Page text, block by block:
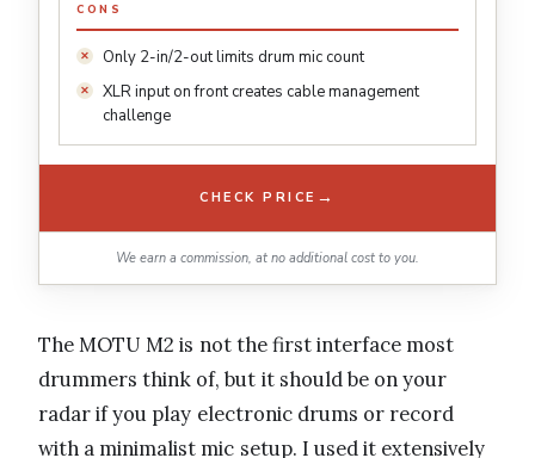
CONS
Only 2-in/2-out limits drum mic count
XLR input on front creates cable management
challenge
CHECK PRICE →
We earn a commission, at no additional cost to you.
The MOTU M2 is not the first interface most
drummers think of, but it should be on your
radar if you play electronic drums or record
with a minimalist mic setup. I used it extensively